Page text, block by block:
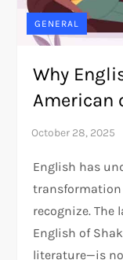
GENERAL
Why
American
English has
transformation
recognize.
English of
literature—is